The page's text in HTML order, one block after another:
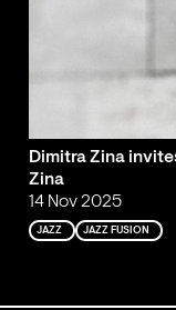
Dimitra Zina
Zina
14 Nov 2025
JAZZ JAZZ FUSION